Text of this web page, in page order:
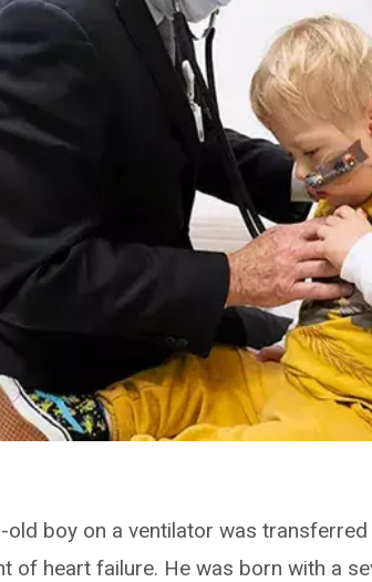
boy on a ventilator was transferred
of heart failure. He was born with a